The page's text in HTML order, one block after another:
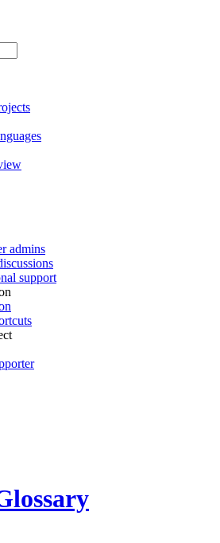
admins
support